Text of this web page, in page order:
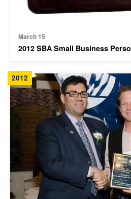
March 15
2012 SBA Small Business
2012